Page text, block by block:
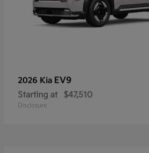
2026 Kia EV9
Starting at $47,510
Disclosure